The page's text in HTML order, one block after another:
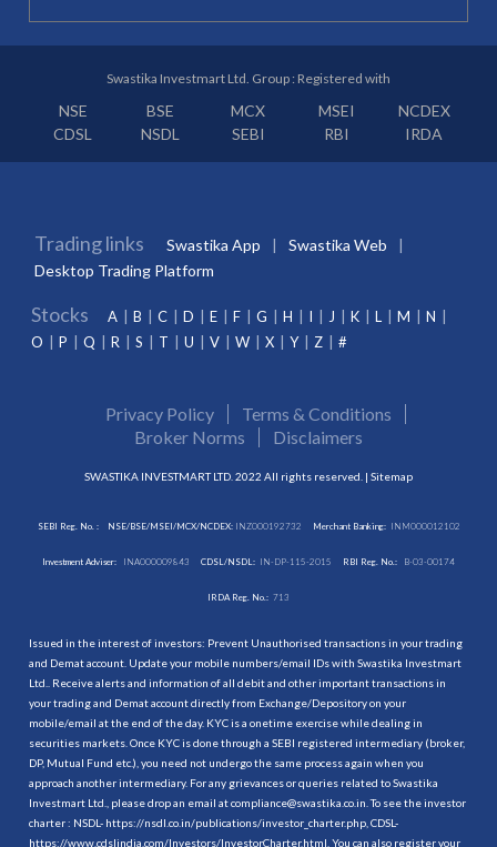
Swastika Investmart Ltd. Group : Registered with
NSE BSE MCX MSEI
NCDEX
CDSL
NSDL SEBI RBI IRDA
Trading links Swastika App
Swastika Web
Desktop Trading Platform
Stocks A B C D E F G H I J K L M
N
O
P Q R S T U V W X Y Z #
Privacy Policy
Terms & Conditions
Broker Norms
Disclaimers
SWASTIKA INVESTMART LTD. 2022 All rights reserved. | Sitemap
SEBI Reg. No. : NSE/BSE/MSEI/MCX/NCDEX:INZ000192732 Merchant Banking: INM000012102
Investment Adviser: INA000009843 CDSL/NSDL: IN-DP-115-2015 RBI Reg. No.: B-03-00174
IRDA Reg. No.: 713
Issued in the interest of investors: Prevent Unauthorised transactions in your trading
and Demat account. Update your mobile numbers/email IDs with Swastika Investmart
Ltd.. Receive alerts and information of all debit and other important transactions in
your trading and Demat account directly from Exchange/Depository on your
mobile/email at the end of the day. KYC is a onetime exercise while dealing in
securities markets. Once KYC is done through a SEBI registered intermediary (broker,
DP, Mutual Fund etc.), you need not undergo the same process again when you
approach another intermediary. For any grievances or queries related to Swastika
Investmart Ltd., please drop an email at compliance@swastika.co.in. To see the investor
charter : NSDL- https://nsdl.co.in/publications/investor_charter.php , CDSL-
https://www.cdslindia.com/Investors/InvestorCharter.html . You can also register your